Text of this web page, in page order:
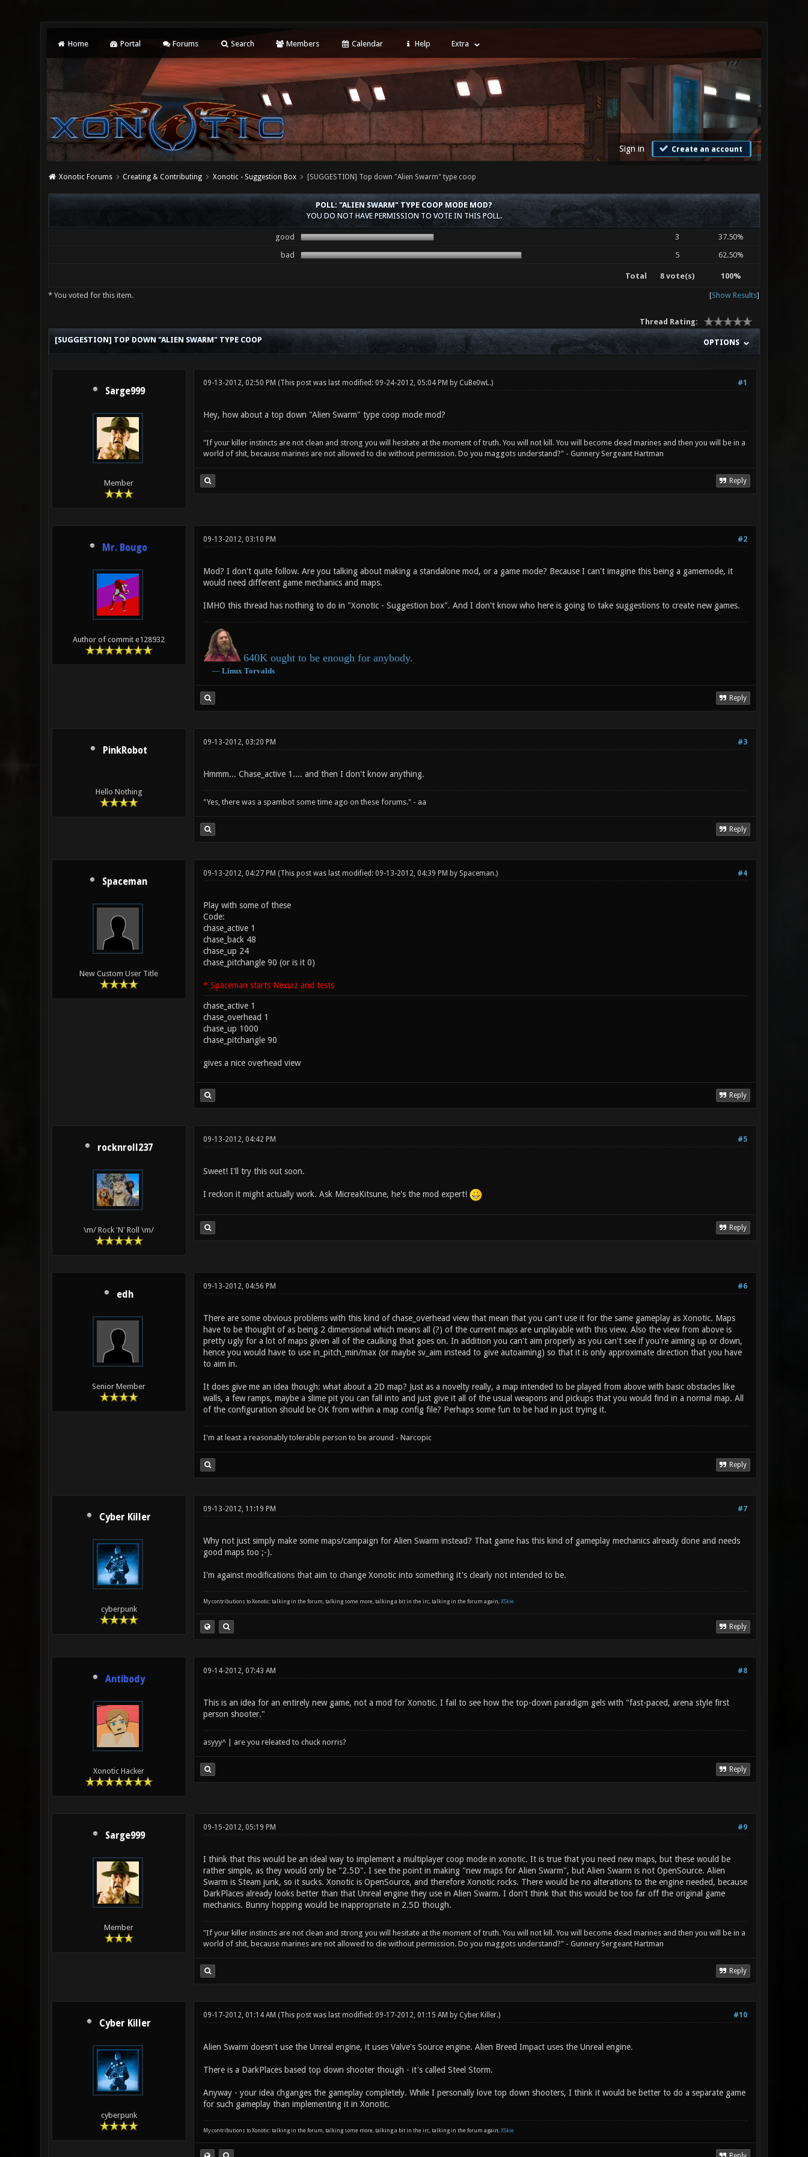
Home Portal Forums Search Members Calendar Help Extra
Sign in Create an account
Xonotic Forums Creating & Contributing Xonotic - Suggestion Box [SUGGESTION] Top down "Alien Swarm" type coop
POLL: "ALIEN SWARM" TYPE COOP MODE MOD?
YOU DO NOT HAVE PERMISSION TO VOTE IN THIS POLL.
good 3
37.50%
bad
5 62.50%
Total 8 vote(s) 100%
* You voted for this item. [Show Results]
Thread Rating:
OPTIONS
[SUGGESTION] TOP DOWN "ALIEN SWARM" TYPE COOP
Sarge999
Member
#1
09-13-2012, 02:50 PM (This post was last modified: 09-24-2012, 05:04 PM by CuBe0wL.)
Hey, how about a top down "Alien Swarm" type coop mode mod?
"If your killer instincts are not clean and strong you will hesitate at the moment of truth. You will not kill. You will become dead marines and then you will be in a
world of shit, because marines are not allowed to die without permission. Do you maggots understand?" - Gunnery Sergeant Hartman
Reply
Mr. Bougo
Author of commit e128932
#2
09-13-2012, 03:10 PM
Mod? I don't quite follow. Are you talking about making a standalone mod, or a game mode? Because I can't imagine this being a gamemode, it
would need different game mechanics and maps.
IMHO this thread has nothing to do in "Xonotic - Suggestion box". And I don't know who here is going to take suggestions to create new games.
640K ought to be enough for anybody.
― Linux Torvalds
Reply
PinkRobot
Hello Nothing
#3
09-13-2012, 03:20 PM
Hmmm... Chase_active 1.... and then I don't know anything.
"Yes, there was a spambot some time ago on these forums." - aa
Reply
Spaceman
New Custom User Title
#4
09-13-2012, 04:27 PM (This post was last modified: 09-13-2012, 04:39 PM by Spaceman.)
Play with some of these
Code:
chase_active 1
chase_back 48
chase_up 24
chase_pitchangle 90 (or is it 0)
* Spaceman starts Nexuiz and tests
chase_active 1
chase_overhead 1
chase_up 1000
chase_pitchangle 90
gives a nice overhead view
Reply
rocknroll237
\m/ Rock 'N' Roll \m/
#5
09-13-2012, 04:42 PM
Sweet! I'll try this out soon.
I reckon it might actually work. Ask MicreaKitsune, he's the mod expert!
Reply
edh
Senior Member
#6
09-13-2012, 04:56 PM
There are some obvious problems with this kind of chase_overhead view that mean that you can't use it for the same gameplay as Xonotic. Maps
have to be thought of as being 2 dimensional which means all (?) of the current maps are unplayable with this view. Also the view from above is
pretty ugly for a lot of maps given all of the caulking that goes on. In addition you can't aim properly as you can't see if you're aiming up or down,
hence you would have to use in_pitch_min/max (or maybe sv_aim instead to give autoaiming) so that it is only approximate direction that you have
to aim in.
It does give me an idea though: what about a 2D map? Just as a novelty really, a map intended to be played from above with basic obstacles like
walls, a few ramps, maybe a slime pit you can fall into and just give it all of the usual weapons and pickups that you would find in a normal map. All
of the configuration should be OK from within a map config file? Perhaps some fun to be had in just trying it.
I'm at least a reasonably tolerable person to be around - Narcopic
Reply
Cyber Killer
cyberpunk
#7
09-13-2012, 11:19 PM
Why not just simply make some maps/campaign for Alien Swarm instead? That game has this kind of gameplay mechanics already done and needs
good maps too ;-).
I'm against modifications that aim to change Xonotic into something it's clearly not intended to be.
My contributions to Xonotic: talking in the forum, talking some more, talking a bit in the irc, talking in the forum again, XSkie
Reply
Antibody
Xonotic Hacker
#8
09-14-2012, 07:43 AM
This is an idea for an entirely new game, not a mod for Xonotic. I fail to see how the top-down paradigm gels with "fast-paced, arena style first
person shooter."
asyyy^ | are you releated to chuck norris?
Reply
Sarge999
Member
#9
09-15-2012, 05:19 PM
I think that this would be an ideal way to implement a multiplayer coop mode in xonotic. It is true that you need new maps, but these would be
rather simple, as they would only be "2.5D". I see the point in making "new maps for Alien Swarm", but Alien Swarm is not OpenSource. Alien
Swarm is Steam junk, so it sucks. Xonotic is OpenSource, and therefore Xonotic rocks. There would be no alterations to the engine needed, because
DarkPlaces already looks better than that Unreal engine they use in Alien Swarm. I don't think that this would be too far off the original game
mechanics. Bunny hopping would be inappropriate in 2.5D though.
"If your killer instincts are not clean and strong you will hesitate at the moment of truth. You will not kill. You will become dead marines and then you will be in a
world of shit, because marines are not allowed to die without permission. Do you maggots understand?" - Gunnery Sergeant Hartman
Reply
Cyber Killer
cyberpunk
#10
09-17-2012, 01:14 AM (This post was last modified: 09-17-2012, 01:15 AM by Cyber Killer.)
Alien Swarm doesn't use the Unreal engine, it uses Valve's Source engine. Alien Breed Impact uses the Unreal engine.
There is a DarkPlaces based top down shooter though - it's called Steel Storm.
Anyway - your idea chganges the gameplay completely. While I personally love top down shooters, I think it would be better to do a separate game
for such gameplay than implementing it in Xonotic.
My contributions to Xonotic: talking in the forum, talking some more, talking a bit in the irc, talking in the forum again, XSkie